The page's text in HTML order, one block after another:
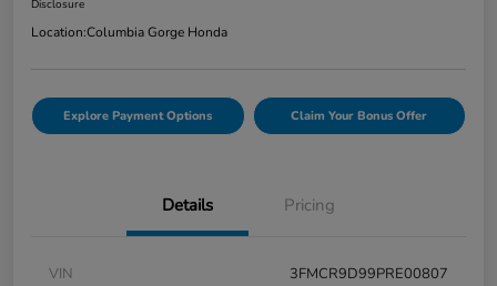
Disclosure
Location:Columbia Gorge Honda
Explore Payment Options Claim Your Bonus Offer
Details Pricing
VIN
3FMCR9D99PRE00807